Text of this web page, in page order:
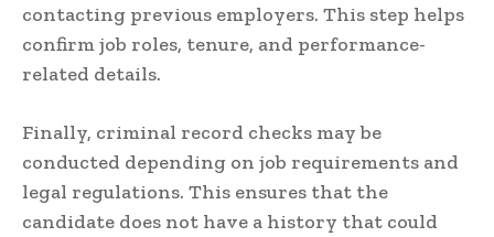
contacting previous employers. This step helps
confirm job roles, tenure, and performance-
related details.
Finally, criminal record checks may be
conducted depending on job requirements and
legal regulations. This ensures that the
candidate does not have a history that could